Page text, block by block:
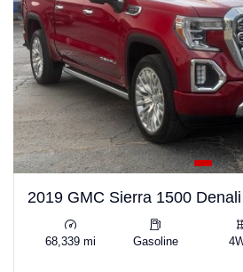
2019 GMC Sierra 1500 Denali
68,339 mi Gasoline